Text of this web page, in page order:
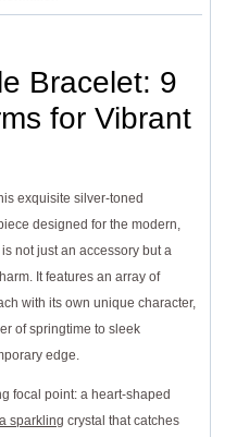
Bracelet: 9
for Vibrant
exquisite silver-toned
designed for the modern,
not just an accessory but a
It features an array of
with its own unique character,
of springtime to sleek
edge.
focal point: a heart-shaped
sparkling crystal that catches